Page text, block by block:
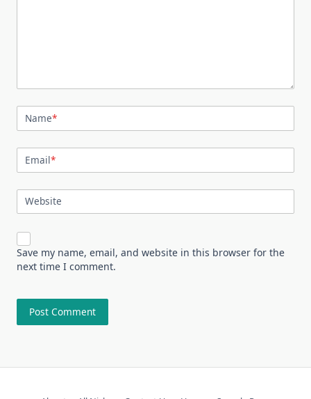
Name*
Email*
Website
Save my name, email, and website in this browser for the
next time I comment.